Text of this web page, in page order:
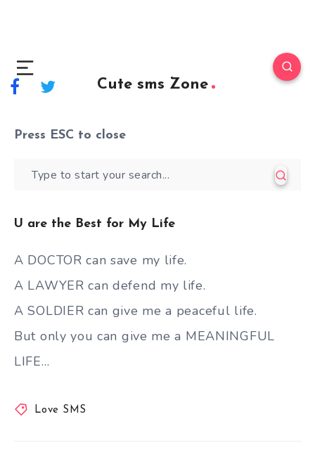
Cute sms Zone
Press ESC to close
U are the Best for My Life
A DOCTOR can save my life.
A LAWYER can defend my life.
A SOLDIER can give me a peaceful life.
But only you can give me a MEANINGFUL
LIFE…
Love SMS